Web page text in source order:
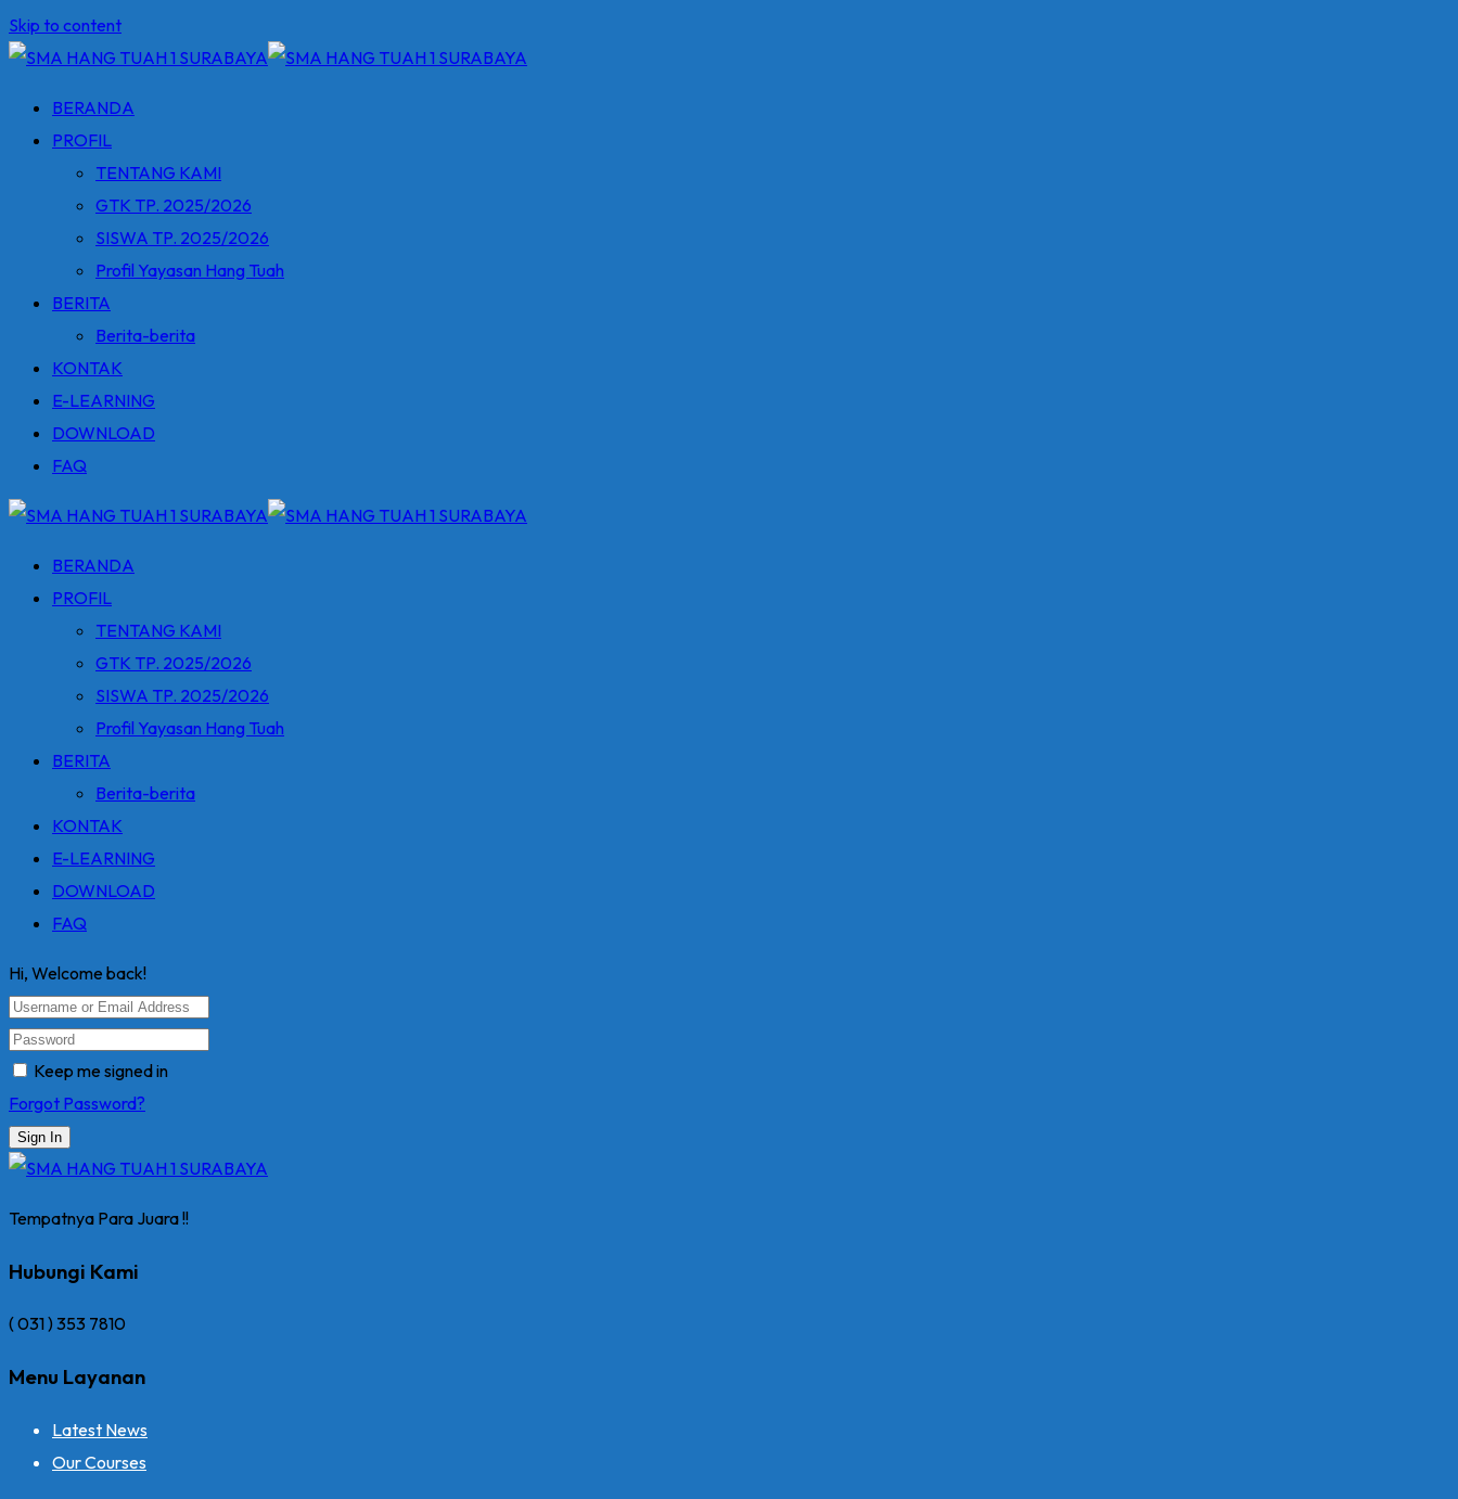
Skip to content
BERANDA
PROFIL
TENTANG KAMI
GTK TP. 2025/2026
SISWA TP. 2025/2026
Profil Yayasan Hang Tuah
BERITA
Berita-berita
KONTAK
E-LEARNING
DOWNLOAD
FAQ
BERANDA
PROFIL
TENTANG KAMI
GTK TP. 2025/2026
SISWA TP. 2025/2026
Profil Yayasan Hang Tuah
BERITA
Berita-berita
KONTAK
E-LEARNING
DOWNLOAD
FAQ
Hi, Welcome back!
Keep me signed in
Forgot Password?
Sign In
Tempatnya Para Juara !!
Hubungi Kami
( 031 ) 353 7810
Menu Layanan
Latest News
Our Courses